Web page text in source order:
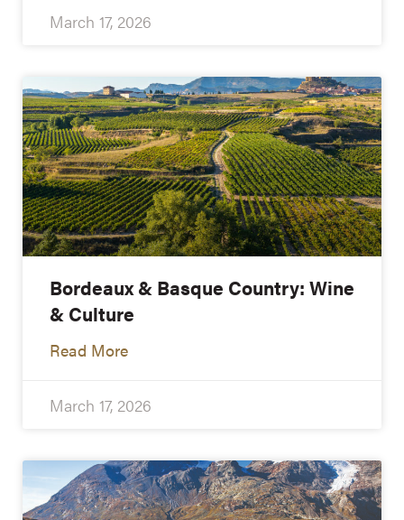
March 17, 2026
Bordeaux & Basque Country: Wine
& Culture
Read More
March 17, 2026